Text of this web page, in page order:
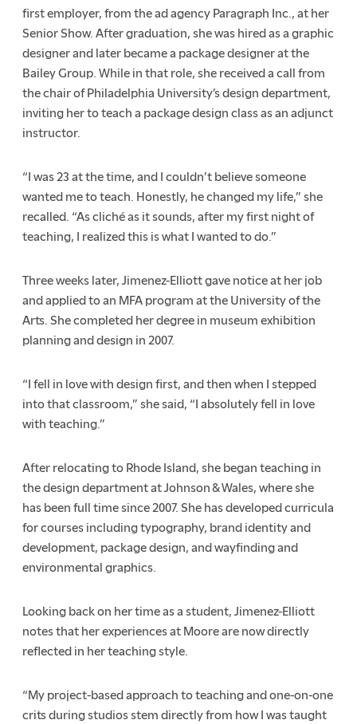
first employer, from the ad agency Paragraph Inc., at her
Senior Show. After graduation, she was hired as a graphic
designer and later became a package designer at the
Bailey Group. While in that role, she received a call from
the chair of Philadelphia University’s design department,
inviting her to teach a package design class as an adjunct
instructor.
“I was 23 at the time, and I couldn’t believe someone
wanted me to teach. Honestly, he changed my life,” she
recalled. “As cliché as it sounds, after my first night of
teaching, I realized this is what I wanted to do.”
Three weeks later, Jimenez-Elliott gave notice at her job
and applied to an MFA program at the University of the
Arts. She completed her degree in museum exhibition
planning and design in 2007.
“I fell in love with design first, and then when I stepped
into that classroom,” she said, “I absolutely fell in love
with teaching.”
After relocating to Rhode Island, she began teaching in
the design department at Johnson & Wales, where she
has been full time since 2007. She has developed curricula
for courses including typography, brand identity and
development, package design, and wayfinding and
environmental graphics.
Looking back on her time as a student, Jimenez-Elliott
notes that her experiences at Moore are now directly
reflected in her teaching style.
“My project-based approach to teaching and one-on-one
crits during studios stem directly from how I was taught